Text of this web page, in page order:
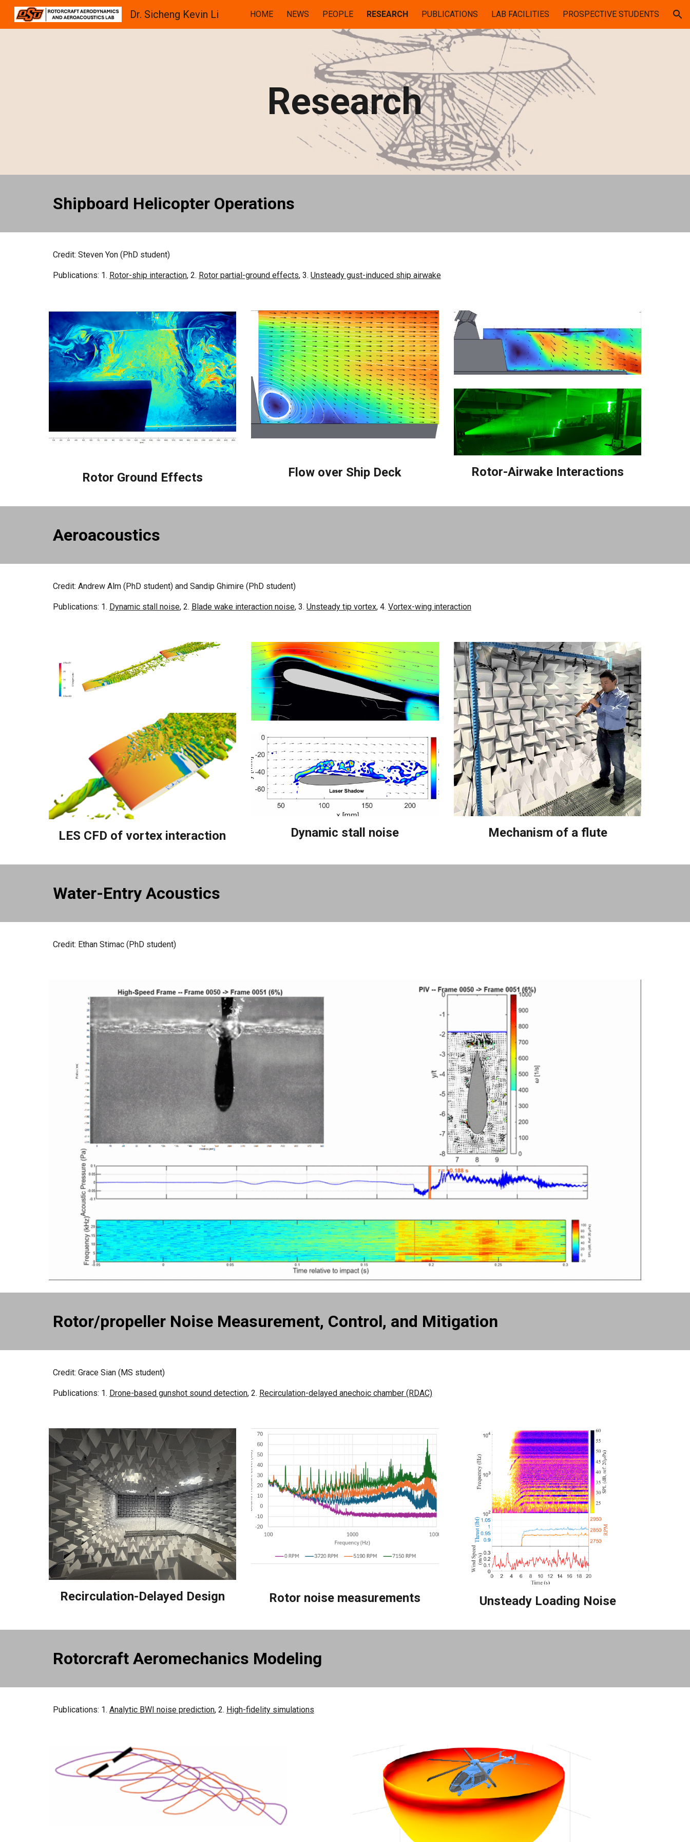
Skip to main content Skip to navigation
Dr. Sicheng Kevin Li HOME NEWS PEOPLE RESEARCH PUBLICATIONS LAB FACILITIES PROSPECTIVE STUDENTS
Research
Shipboard Helicopter Operations
Credit: Steven Yon (PhD student)
Publications: 1. Rotor-ship interaction, 2. Rotor partial-ground effects, 3. Unsteady gust-induced ship airwake
Rotor Ground Effects Flow over Ship Deck Rotor-Airwake Interactions
Aeroacoustics
Credit: Andrew Alm(PhD student) and Sandip Ghimire (PhD student)
Publications: 1. Dynamic stall noise, 2. Blade wake interaction noise, 3. Unsteady tip vortex, 4. Vortex-wing interaction
LES CFD of vortex interaction Dynamic stall noise Mechanism of a flute
Water-Entry Acoustics
Credit: Ethan Stimac (PhD student)
Rotor/propeller Noise Measurement, Control, and Mitigation
Credit: Grace Sian(MS student)
Publications: 1. Drone-based gunshot sound detection, 2. Recirculation-delayed anechoic chamber (RDAC)
Recirculation-Delayed Design Rotor noise measurements Unsteady Loading Noise
Rotorcraft Aeromechanics Modeling
Publications: 1. Analytic BWI noise prediction, 2. High-fidelity simulations